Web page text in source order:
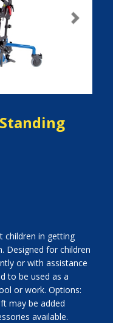
Next
children in getting
Designed for children
or with assistance
to be used as a
or work. Options:
may be added
available.